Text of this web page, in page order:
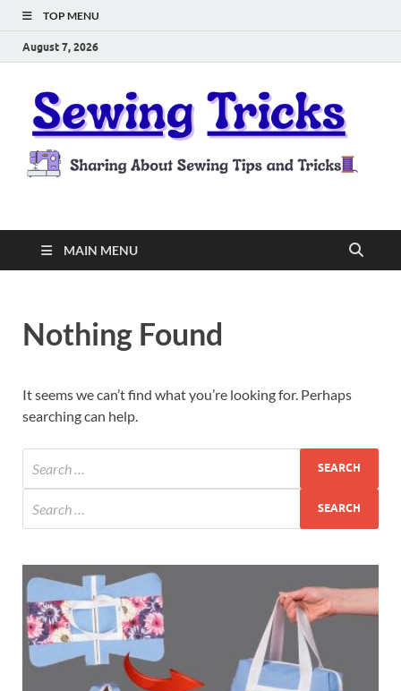
TOP MENU
August 7, 2026
Sewing Tricks
MAIN MENU
Nothing Found
It seems we can’t find what you’re looking for. Perhaps
searching can help.